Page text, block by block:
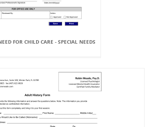
FOR CHILD CARE - SPECIAL NEEDS